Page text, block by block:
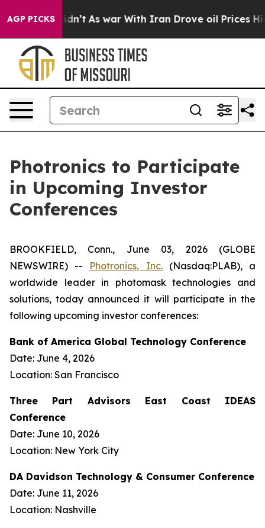
AGP PICKS
Well, it Didn’t As war With Iran Drove oil Prices
Photronics to Participate
in Upcoming Investor
Conferences
BROOKFIELD, Conn., June 03, 2026 (GLOBE
NEWSWIRE) -- Photronics, Inc.(Nasdaq:PLAB), a
worldwide leader in photomask technologies and
solutions, today announced it will participate in the
following upcoming investor conferences:
Bank of America Global Technology Conference
Date: June 4, 2026
Location: San Francisco
Three Part Advisors East Coast IDEAS
Conference
Date: June 10, 2026
Location: New York City
DA Davidson Technology & Consumer Conference
Date: June 11, 2026
Location: Nashville